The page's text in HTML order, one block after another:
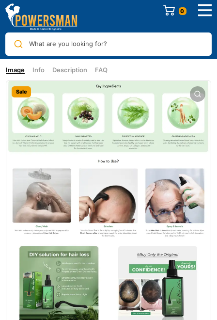
0
What are you looking for?
Image Info Description FAQ
Sale